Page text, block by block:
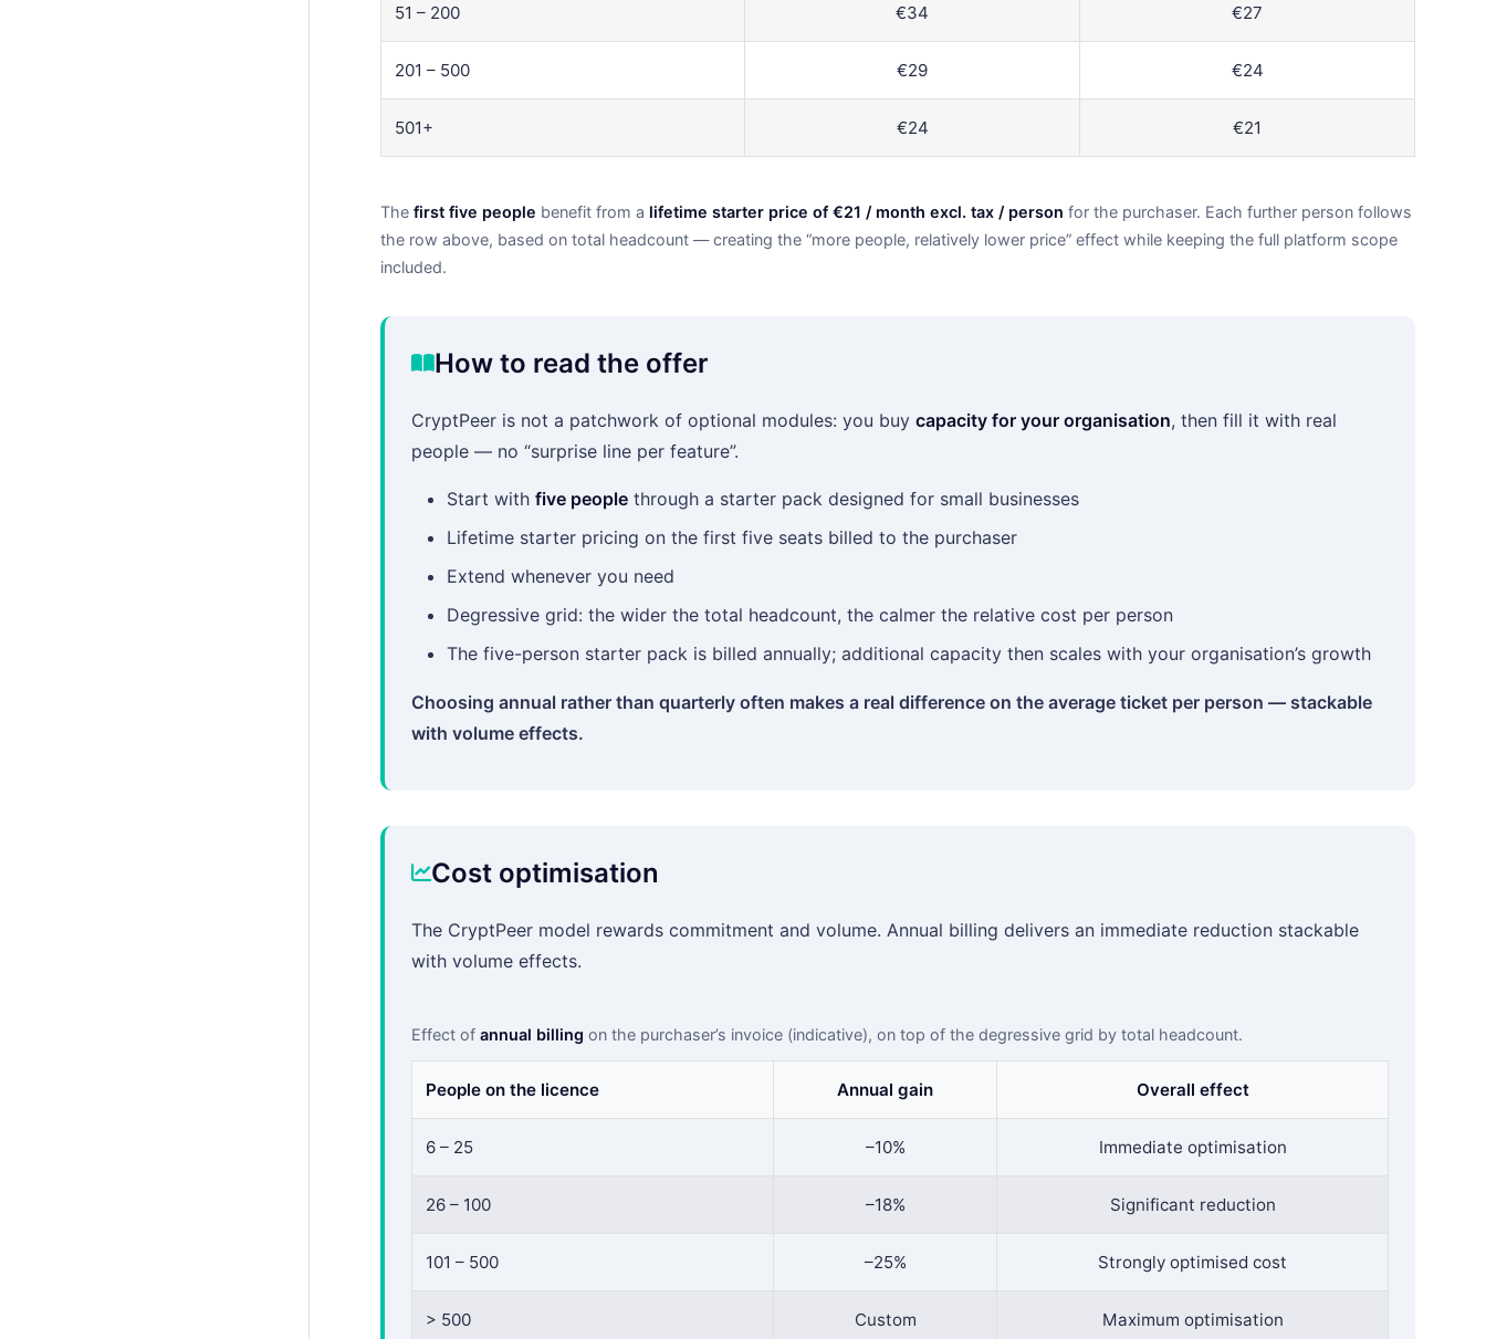
51 – 200 €34 €27
201 – 500 €29 €24
501+ €24 €21
The first five people benefit from a lifetime starter price of €21 / month excl. tax / person for the purchaser. Each further person follows
the row above, based on total headcount — creating the “more people, relatively lower price” effect while keeping the full platform scope
included.
How to read the offer
CryptPeer is not a patchwork of optional modules: you buy capacity for your organisation, then fill it with real
people — no “surprise line per feature”.
Start with five people through a starter pack designed for small businesses
Lifetime starter pricing on the first five seats billed to the purchaser
Extend whenever you need
Degressive grid: the wider the total headcount, the calmer the relative cost per person
The five-person starter pack is billed annually; additional capacity then scales with your organisation’s growth
Choosing annual rather than quarterly often makes a real difference on the average ticket per person — stackable
with volume effects.
Cost optimisation
The CryptPeer model rewards commitment and volume. Annual billing delivers an immediate reduction stackable
with volume effects.
Effect of annual billing on the purchaser’s invoice (indicative), on top of the degressive grid by total headcount.
People on the licence Annual gain Overall effect
6 – 25 –10% Immediate optimisation
26 – 100 –18% Significant reduction
101 – 500 –25% Strongly optimised cost
> 500 Custom Maximum optimisation